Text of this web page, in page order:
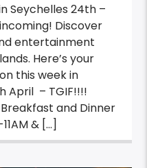
Seychelles 24th –
Discover
entertainment
Here’s your
this week in
April – TGIF!!!!
and Dinner
& […]